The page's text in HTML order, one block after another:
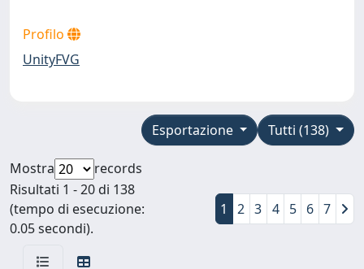
Profilo
UnityFVG
Tutti (138)
Esportazione
Mostra
records
Risultati 1 - 20 di 138
(tempo di esecuzione:
0.05 secondi).
1 2 3 4 5 6 7